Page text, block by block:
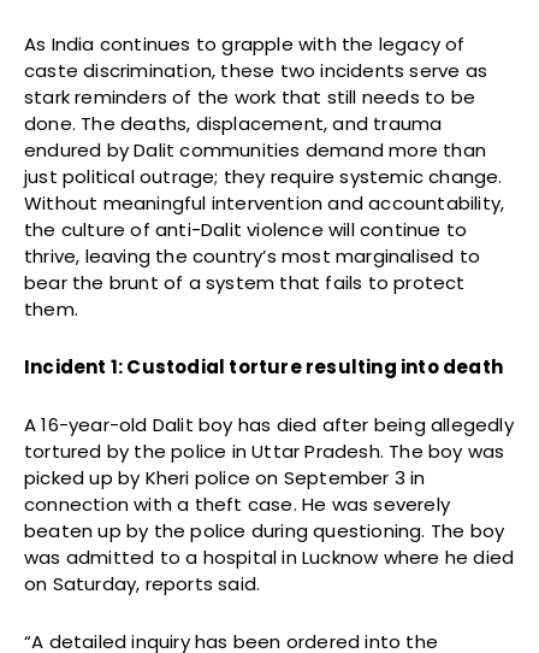
As India continues to grapple with the legacy of
caste discrimination, these two incidents serve as
stark reminders of the work that still needs to be
done. The deaths, displacement, and trauma
endured by Dalit communities demand more than
just political outrage; they require systemic change.
Without meaningful intervention and accountability,
the culture of anti-Dalit violence will continue to
thrive, leaving the country’s most marginalised to
bear the brunt of a system that fails to protect
them.
Incident 1: Custodial torture resulting into death
A 16-year-old Dalit boy has died after being allegedly
tortured by the police in Uttar Pradesh. The boy was
picked up by Kheri police on September 3 in
connection with a theft case. He was severely
beaten up by the police during questioning. The boy
was admitted to a hospital in Lucknow where he died
on Saturday, reports said.
“A detailed inquiry has been ordered into the